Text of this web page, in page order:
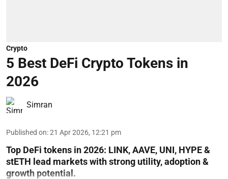
Crypto
5 Best DeFi Crypto Tokens in
2026
Simran
Published on:21 Apr 2026, 12:21 pm
Top DeFi tokens in 2026: LINK, AAVE, UNI, HYPE &
stETH lead markets with strong utility, adoption &
growth potential.